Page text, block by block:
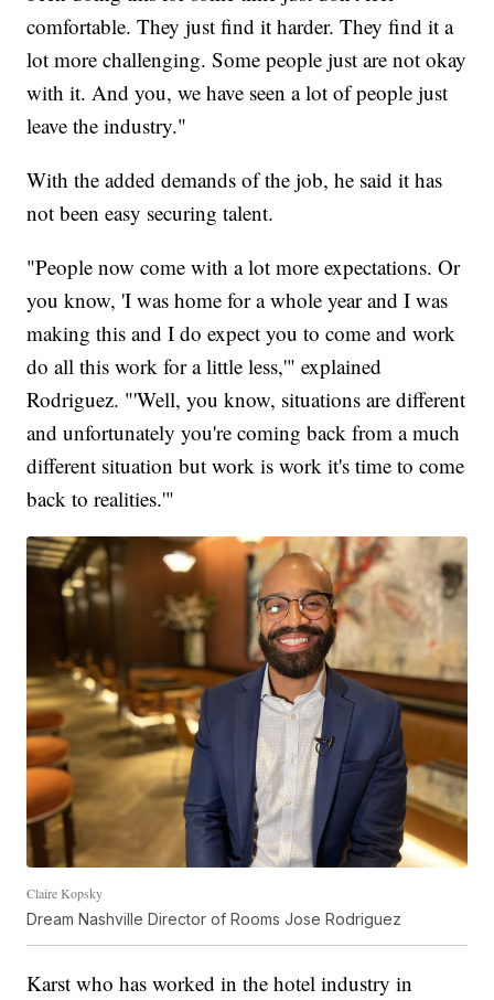
comfortable. They just find it harder. They find it a
lot more challenging. Some people just are not okay
with it. And you, we have seen a lot of people just
leave the industry."
With the added demands of the job, he said it has
not been easy securing talent.
"People now come with a lot more expectations. Or
you know, 'I was home for a whole year and I was
making this and I do expect you to come and work
do all this work for a little less,'" explained
Rodriguez. "'Well, you know, situations are different
and unfortunately you're coming back from a much
different situation but work is work it's time to come
back to realities.'"
Claire Kopsky
Dream Nashville Director of Rooms Jose Rodriguez
Karst who has worked in the hotel industry in